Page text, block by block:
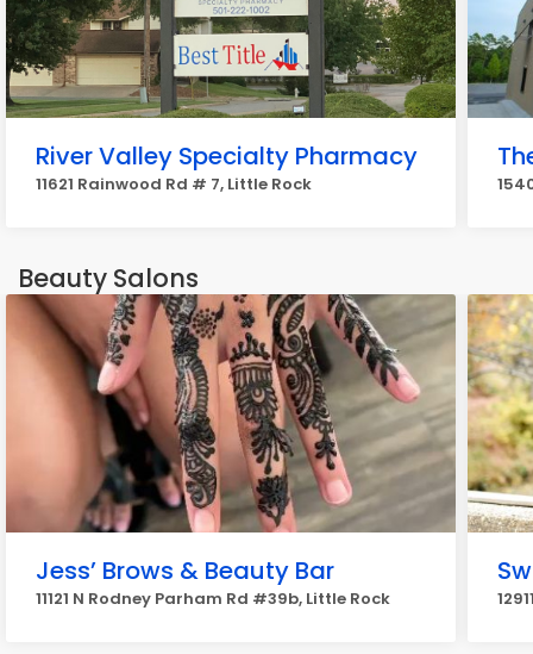
River Valley Specialty Pharmacy
11621 Rainwood Rd # 7, Little Rock
Beauty Salons
Jess’ Brows & Beauty Bar
11121 N Rodney Parham Rd #39b, Little Rock